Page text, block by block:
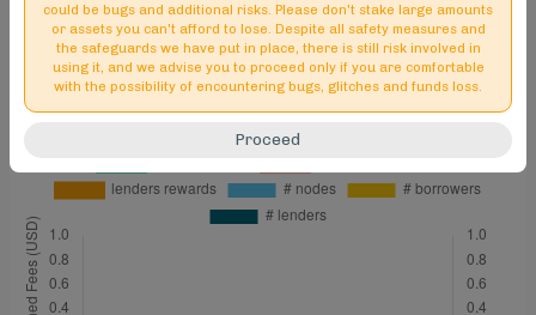
could be bugs and additional risks. Please don't stake large amounts
or assets you can't afford to lose. Despite all safety measures and
the safeguards we have put in place, there is still risk involved in
using it, and we advise you to proceed only if you are comfortable
with the possibility of encountering bugs, glitches and funds loss.
Proceed